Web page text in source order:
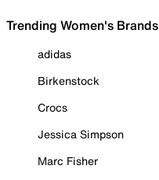
Trending Women's Brands
adidas
Birkenstock
Crocs
Jessica Simpson
Marc Fisher